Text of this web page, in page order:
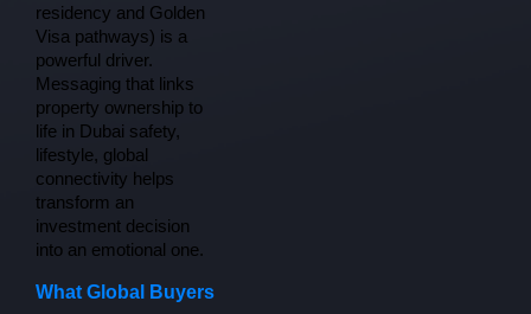
residency and Golden
Visa pathways) is a
powerful driver.
Messaging that links
property ownership to
life in Dubai safety,
lifestyle, global
connectivity helps
transform an
investment decision
into an emotional one.
What Global Buyers